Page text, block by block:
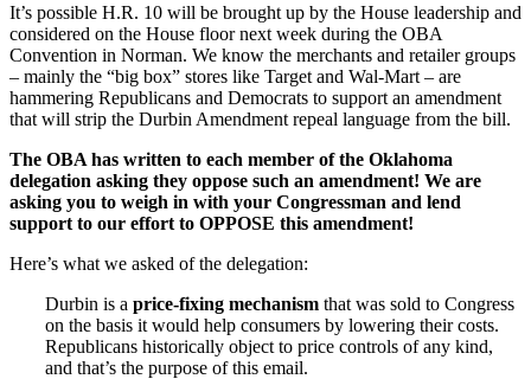
It’s possible H.R. 10 will be brought up by the House leadership and
considered on the House floor next week during the OBA
Convention in Norman. We know the merchants and retailer groups
– mainly the “big box” stores like Target and Wal-Mart – are
hammering Republicans and Democrats to support an amendment
that will strip the Durbin Amendment repeal language from the bill.
The OBA has written to each member of the Oklahoma
delegation asking they oppose such an amendment! We are
asking you to weigh in with your Congressman and lend
support to our effort to OPPOSE this amendment!
Here’s what we asked of the delegation:
Durbin is a price-fixing mechanism that was sold to Congress
on the basis it would help consumers by lowering their costs.
Republicans historically object to price controls of any kind,
and that’s the purpose of this email.